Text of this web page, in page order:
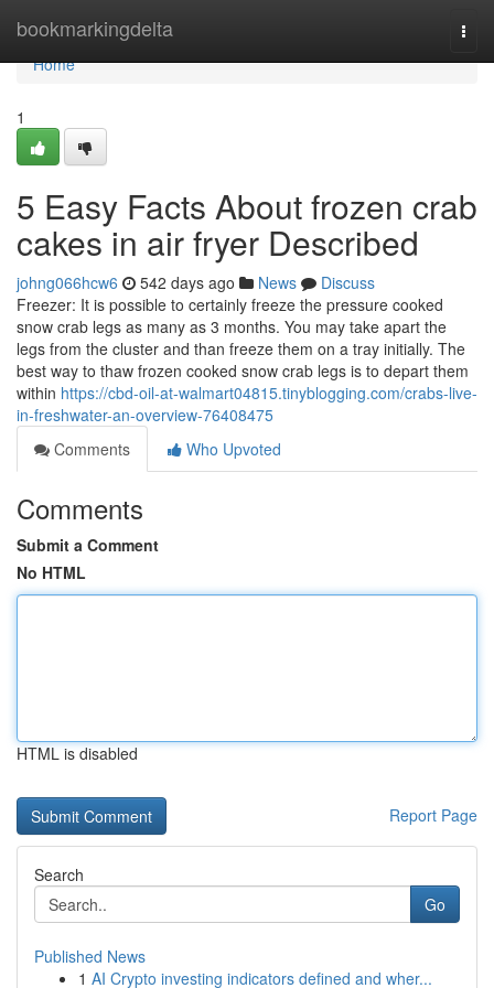
bookmarkingdelta
Home
Home
1
5 Easy Facts About frozen crab
cakes in air fryer Described
johng066hcw6 542 days ago News
Discuss
Freezer: It is possible to certainly freeze the pressure cooked
snow crab legs as many as 3 months. You may take apart the
legs from the cluster and than freeze them on a tray initially. The
best way to thaw frozen cooked snow crab legs is to depart them
within https://cbd-oil-at-walmart04815.tinyblogging.com/crabs-live-
in-freshwater-an-overview-76408475
Comments
Who Upvoted
Comments
Submit a Comment
No HTML
HTML is disabled
Report Page
Search
Go
Published News
1 AI Crypto investing indicators defined and wher...